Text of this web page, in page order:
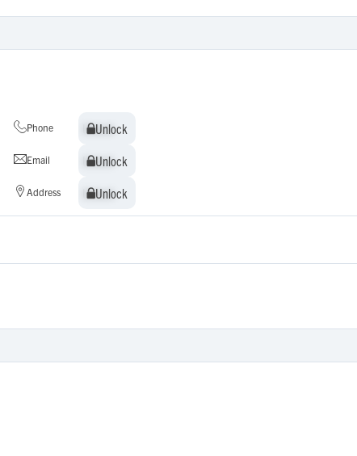
Phone Unlock
Unlock
Email Unlock
Unlock
Address Unlock
Unlock